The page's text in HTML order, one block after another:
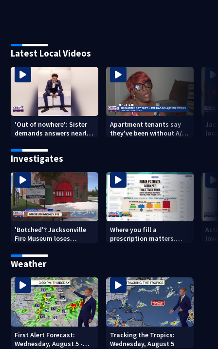
Latest Local Videos
'Out of nowhere': Sister
demands answers nearly
shooting death
Apartment tenants say
they've been without A/C
Investigates
'Botched'? Jacksonville
Fire Museum loses
costs, ADA questions
Where you fill a
prescription matters.
Weather
First Alert Forecast:
Wednesday, August 5 -
Tracking the Tropics:
Wednesday, August 5